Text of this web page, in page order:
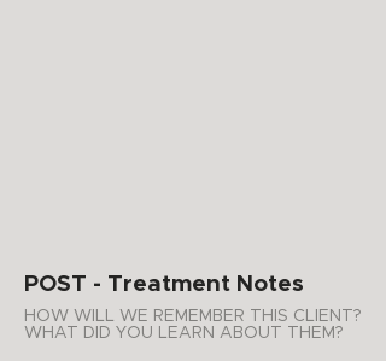
POST - Treatment Notes
HOW WILL WE REMEMBER THIS CLIENT?
WHAT DID YOU LEARN ABOUT THEM?